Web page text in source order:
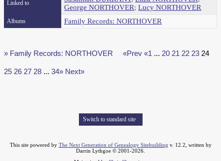
Linked to
George NORTHOVER; Lucy NORTHOVER
Albums Family Records: NORTHOVER
» Family Records: NORTHOVER «Prev «1 ... 20 21 22 23 24
25 26 27 28 ... 34» Next»
Switch to standard site
This site powered by The Next Generation of Genealogy Sitebuilding v. 12.2, written by
Darrin Lythgoe © 2001-2026.